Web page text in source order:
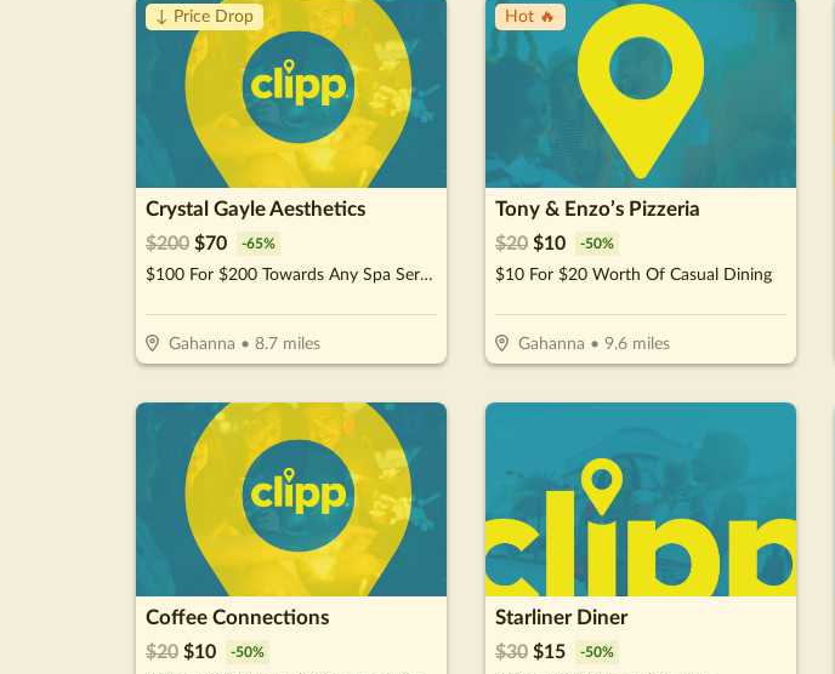
↓ Price Drop
Crystal Gayle Aesthetics
$200 $70 -65%
$100 For $200 Towards Any Spa Service
Gahanna • 8.7miles
Hot 🔥
Tony & Enzo’s Pizzeria
$20 $10 -50%
$10 For $20 Worth Of Casual Dining
Gahanna • 9.6miles
Coffee Connections
$20 $10 -50%
Starliner Diner
$30 $15 -50%